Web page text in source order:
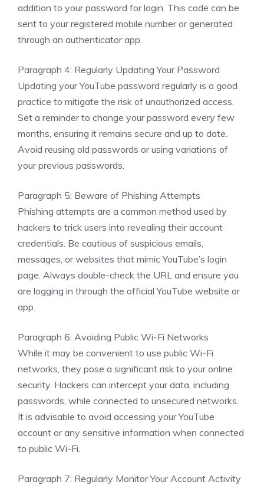
addition to your password for login. This code can be
sent to your registered mobile number or generated
through an authenticator app.
Paragraph 4: Regularly Updating Your Password
Updating your YouTube password regularly is a good
practice to mitigate the risk of unauthorized access.
Set a reminder to change your password every few
months, ensuring it remains secure and up to date.
Avoid reusing old passwords or using variations of
your previous passwords.
Paragraph 5: Beware of Phishing Attempts
Phishing attempts are a common method used by
hackers to trick users into revealing their account
credentials. Be cautious of suspicious emails,
messages, or websites that mimic YouTube’s login
page. Always double-check the URL and ensure you
are logging in through the official YouTube website or
app.
Paragraph 6: Avoiding Public Wi-Fi Networks
While it may be convenient to use public Wi-Fi
networks, they pose a significant risk to your online
security. Hackers can intercept your data, including
passwords, while connected to unsecured networks.
It is advisable to avoid accessing your YouTube
account or any sensitive information when connected
to public Wi-Fi.
Paragraph 7: Regularly Monitor Your Account Activity